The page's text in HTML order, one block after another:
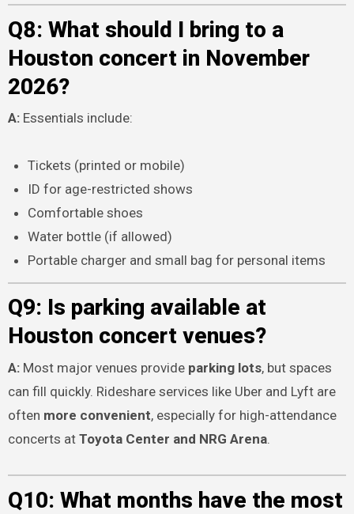
Q8: What should I bring to a
Houston concert in November
2026?
A:Essentials include:
Tickets (printed or mobile)
ID for age-restricted shows
Comfortable shoes
Water bottle (if allowed)
Portable charger and small bag for personal items
Q9: Is parking available at
Houston concert venues?
A:Most major venues provide parking lots, but spaces
can fill quickly. Rideshare services like Uber and Lyft are
often more convenient, especially for high-attendance
concerts at Toyota Center and NRG Arena.
Q10: What months have the most